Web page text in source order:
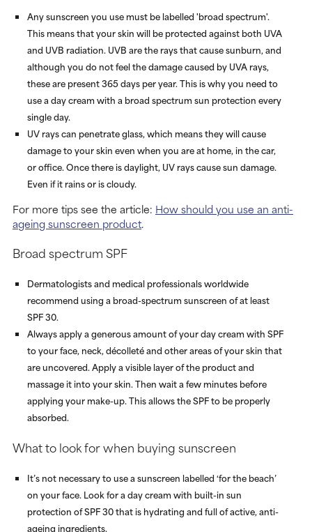
Any sunscreen you use must be labelled 'broad spectrum'.
This means that your skin will be protected against both UVA
and UVB radiation. UVB are the rays that cause sunburn, and
although you do not feel the damage caused by UVA rays,
these are present 365 days per year. This is why you need to
use a day cream with a broad spectrum sun protection every
single day.
UV rays can penetrate glass, which means they will cause
damage to your skin even when you are at home, in the car,
or office. Once there is daylight, UV rays cause sun damage.
Even if it rains or is cloudy.
For more tips see the article: How should you use an anti-
ageing sunscreen product.
Broad spectrum SPF
Dermatologists and medical professionals worldwide
recommend using a broad-spectrum sunscreen of at least
SPF 30.
Always apply a generous amount of your day cream with SPF
to your face, neck, décolleté and other areas of your skin that
are uncovered. Apply a visible layer of the product and
massage it into your skin. Then wait a few minutes before
applying your make-up. This allows the SPF to be properly
absorbed.
What to look for when buying sunscreen
It’s not necessary to use a sunscreen labelled ‘for the beach’
on your face. Look for a day cream with built-in sun
protection of SPF 30 that is hydrating and full of active, anti-
ageing ingredients.